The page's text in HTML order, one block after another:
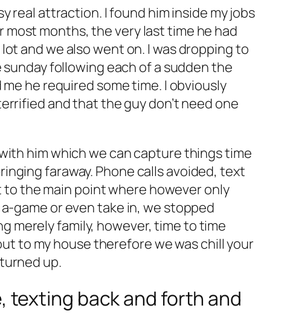
real attraction. I found him inside my jobs
months, the very last time he had
and we also went on. I was dropping to
following each of a sudden the
he required some time. I obviously
and that the guy don’t need one
him which we can capture things time
faraway. Phone calls avoided, text
the main point where however only
game or even take in, we stopped
merely family, however, time to time
to my house therefore we was chill your
up.
texting back and forth and